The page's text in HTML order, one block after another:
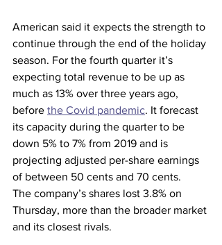
American said it expects the strength to
continue through the end of the holiday
season. For the fourth quarter it’s
expecting total revenue to be up as
much as 13% over three years ago,
before the Covid pandemic. It forecast
its capacity during the quarter to be
down 5% to 7% from 2019 and is
projecting adjusted per-share earnings
of between 50 cents and 70 cents.
The company’s shares lost 3.8% on
Thursday, more than the broader market
and its closest rivals.